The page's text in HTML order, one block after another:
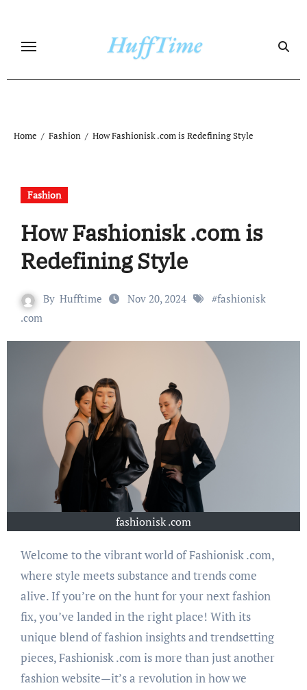
content
Home Fashion How Fashionisk .com is Redefining Style
Fashion
How Fashionisk .com is
Redefining Style
By Hufftime Nov 20, 2024 #fashionisk
.com
fashionisk .com
Welcome to the vibrant world of Fashionisk .com,
where style meets substance and trends come
alive. If you’re on the hunt for your next fashion
fix, you’ve landed in the right place! With its
unique blend of fashion insights and trendsetting
pieces, Fashionisk .com is more than just another
fashion website—it’s a revolution in how we